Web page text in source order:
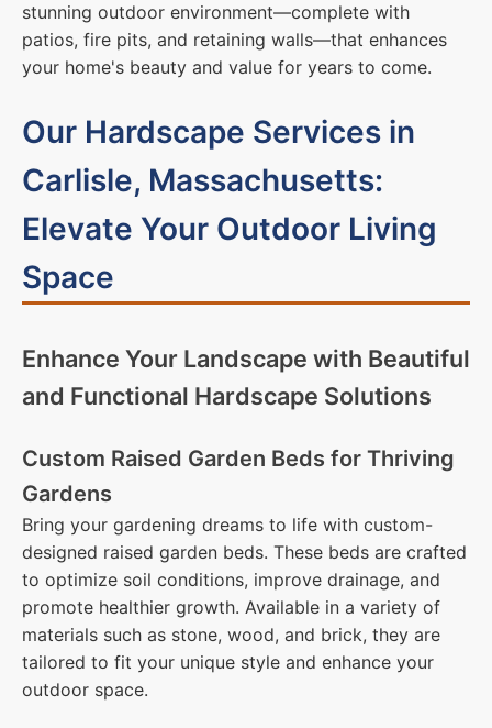
stunning outdoor environment—complete with
patios, fire pits, and retaining walls—that enhances
your home's beauty and value for years to come.
Our Hardscape Services in
Carlisle, Massachusetts:
Elevate Your Outdoor Living
Space
Enhance Your Landscape with Beautiful
and Functional Hardscape Solutions
Custom Raised Garden Beds for Thriving
Gardens
Bring your gardening dreams to life with custom-
designed raised garden beds. These beds are crafted
to optimize soil conditions, improve drainage, and
promote healthier growth. Available in a variety of
materials such as stone, wood, and brick, they are
tailored to fit your unique style and enhance your
outdoor space.